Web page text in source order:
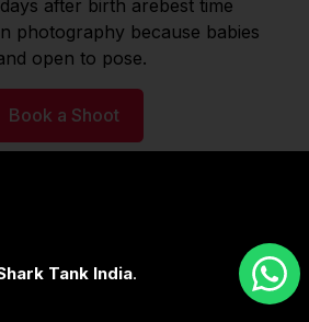
after birth arebest time
photography because babies
open to pose.
Book a Shoot
Tank India.